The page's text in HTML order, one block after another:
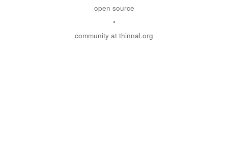
open source
•
community at thinnal.org